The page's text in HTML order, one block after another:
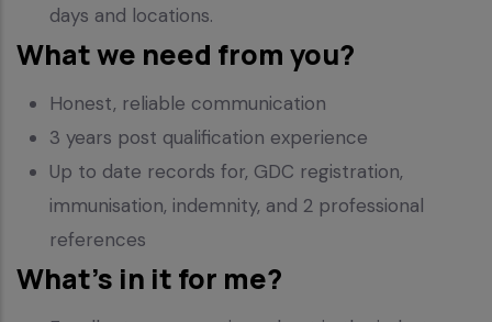
days and locations.
What we need from you?
Honest, reliable communication
3 years post qualification experience
Up to date records for, GDC registration,
immunisation, indemnity, and 2 professional
references
What’s in it for me?